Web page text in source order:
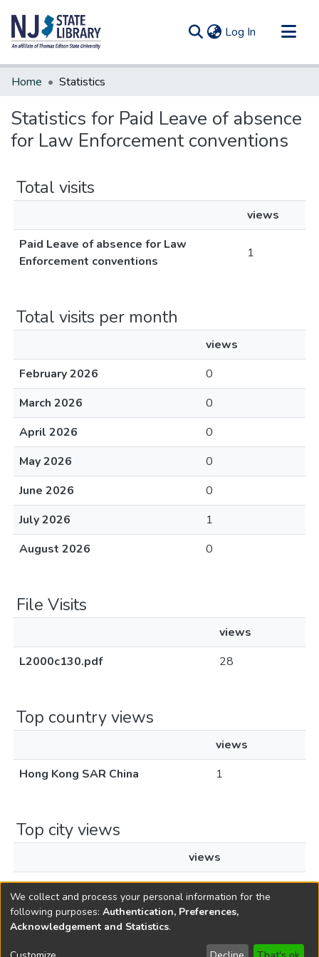
Log In (current)
Communities & Collections
Home Statistics
Statistics for Paid Leave of absence
for Law Enforcement conventions
Total visits
views
Paid Leave of absence for Law
Enforcement conventions
1
Total visits per month
views
February 2026
0
March 2026
0
April 2026
0
May 2026
0
June 2026
0
July 2026
1
August 2026
0
File Visits
views
L2000c130.pdf
28
Top country views
views
Hong Kong SAR China
1
Top city views
views
Hong Kong
1
Copyright © 1796-2026 New Jersey State Library
We collect and process your personal information for the
following purposes: Authentication, Preferences,
Acknowledgement and Statistics.